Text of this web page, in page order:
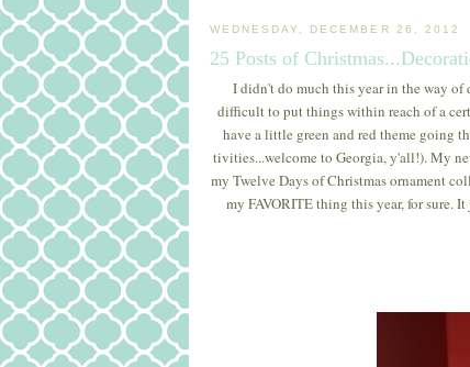
WEDNESDAY, DECEMBER 26, 2012
25 Posts of
I didn't do much this year in the way
difficult to put things within reach of a
have a little green and red theme going
tivities...welcome to Georgia, y'all!). My
my Twelve Days of Christmas ornament
my FAVORITE thing this year, for sure.